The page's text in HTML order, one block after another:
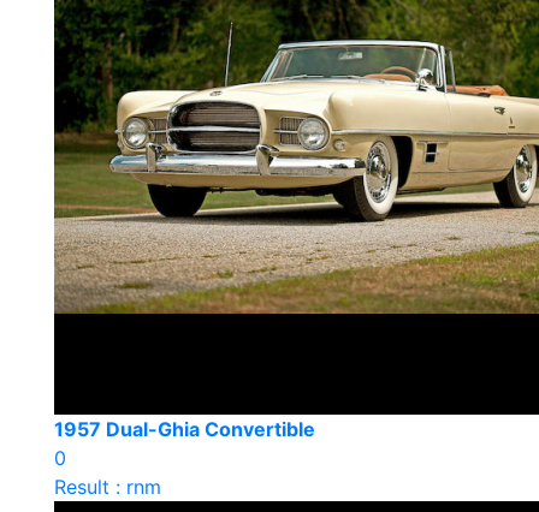
1957 Dual-Ghia Convertible
0
Result : rnm